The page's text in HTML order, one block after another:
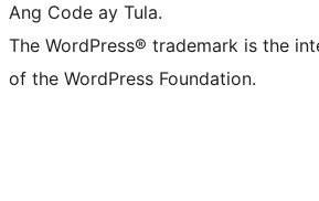
Ang Code ay Tula.
The WordPress® trademark is the
of the WordPress Foundation.